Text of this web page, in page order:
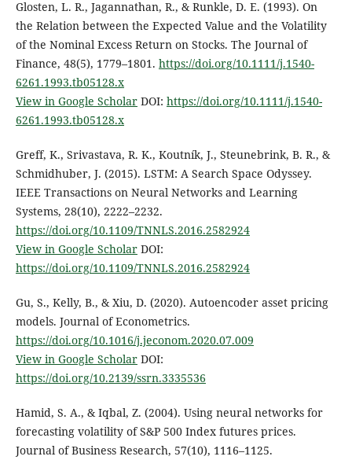
Glosten, L. R., Jagannathan, R., & Runkle, D. E. (1993). On
the Relation between the Expected Value and the Volatility
of the Nominal Excess Return on Stocks. The Journal of
Finance, 48(5), 1779–1801. https://doi.org/10.1111/j.1540-
6261.1993.tb05128.x
View in Google ScholarDOI: https://doi.org/10.1111/j.1540-
6261.1993.tb05128.x
Greff, K., Srivastava, R. K., Koutník, J., Steunebrink, B. R., &
Schmidhuber, J. (2015). LSTM: A Search Space Odyssey.
IEEE Transactions on Neural Networks and Learning
Systems, 28(10), 2222–2232.
https://doi.org/10.1109/TNNLS.2016.2582924
View in Google ScholarDOI:
https://doi.org/10.1109/TNNLS.2016.2582924
Gu, S., Kelly, B., & Xiu, D. (2020). Autoencoder asset pricing
models. Journal of Econometrics.
https://doi.org/10.1016/j.jeconom.2020.07.009
View in Google ScholarDOI:
https://doi.org/10.2139/ssrn.3335536
Hamid, S. A., & Iqbal, Z. (2004). Using neural networks for
forecasting volatility of S&P 500 Index futures prices.
Journal of Business Research, 57(10), 1116–1125.